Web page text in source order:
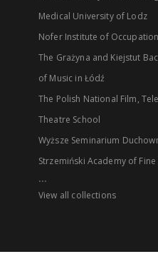
Medical University of Lodz
Nofer Institute of
The Grażyna and Kiejstut
of Music in Łódź
The Polish National Film,
Theatre School
Wyższe Seminarium
Strzemiński Academy of
...
View all collections